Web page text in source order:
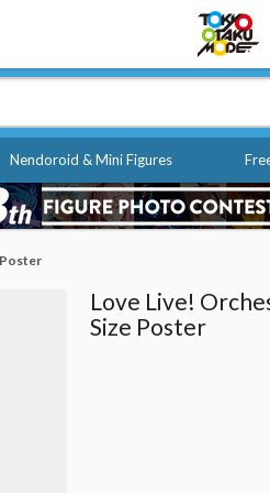
Nendoroid & Mini Figures
Love Live!
Size Poster